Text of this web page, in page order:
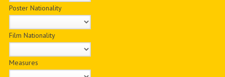
Poster Nationality
Film Nationality
Measures